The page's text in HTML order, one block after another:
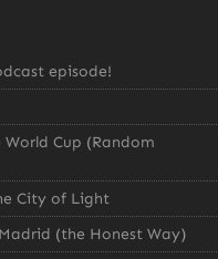
episode!
Cup (Random
City of Light
(the Honest Way)